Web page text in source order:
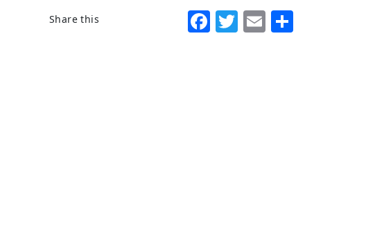
Share this Facebook
Twitter
Email